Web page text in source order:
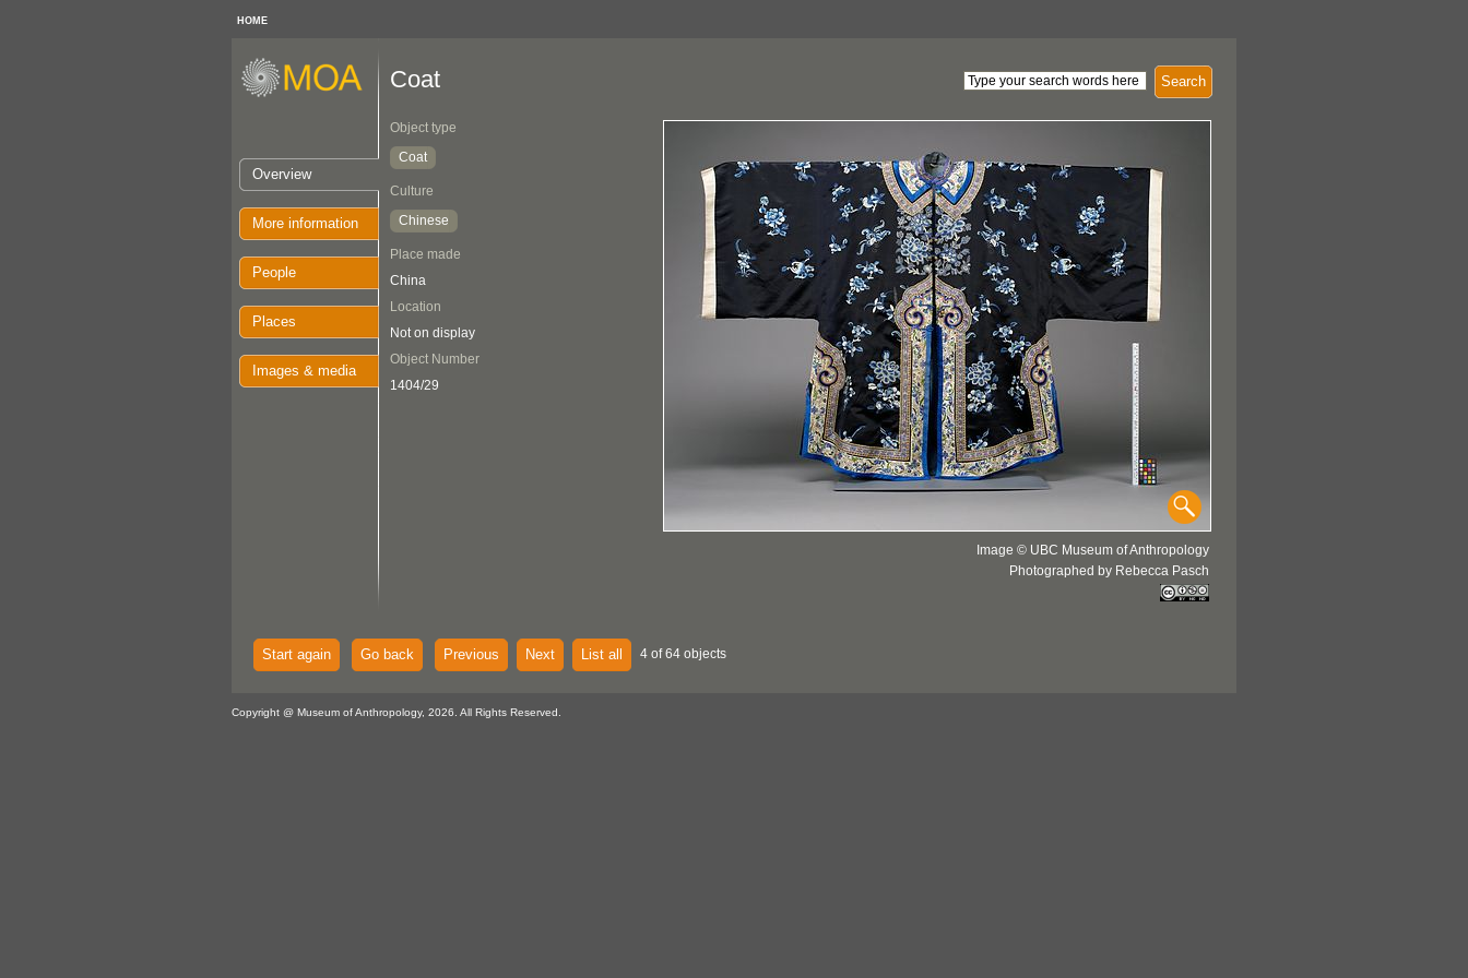
HOME
Overview
More information
People
Places
Images & media
Search
Coat
Object type
Coat
Culture
Chinese
Place made
China
Location
Not on display
Object Number
1404/29
Image © UBC Museum of Anthropology
Photographed by Rebecca Pasch
Start again Go back Previous Next List all 4 of 64 objects
Copyright @ Museum of Anthropology, 2026. All Rights Reserved.